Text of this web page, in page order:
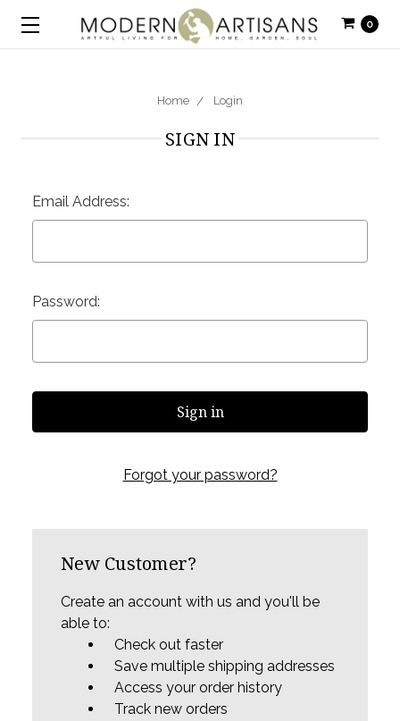
0
Home Login
SIGN IN
Email Address:
Password:
Forgot your password?
New Customer?
Create an account with us and you'll be
able to:
Check out faster
Save multiple shipping addresses
Access your order history
Track new orders